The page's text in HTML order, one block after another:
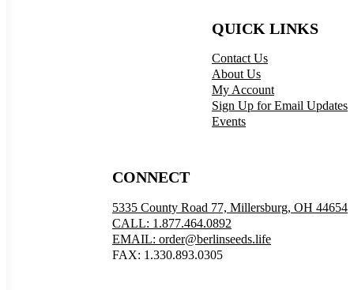
QUICK LINKS
Contact Us
About Us
My Account
Sign Up for Email Updates
Events
CONNECT
5335 County Road 77, Millersburg, OH 44654
CALL: 1.877.464.0892
EMAIL: order@berlinseeds.life
FAX: 1.330.893.0305